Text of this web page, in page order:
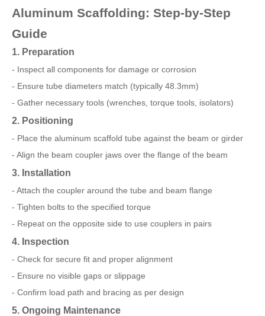
Aluminum Scaffolding: Step-by-Step
Guide
1. Preparation
- Inspect all components for damage or corrosion
- Ensure tube diameters match (typically 48.3mm)
- Gather necessary tools (wrenches, torque tools, isolators)
2. Positioning
- Place the aluminum scaffold tube against the beam or girder
- Align the beam coupler jaws over the flange of the beam
3. Installation
- Attach the coupler around the tube and beam flange
- Tighten bolts to the specified torque
- Repeat on the opposite side to use couplers in pairs
4. Inspection
- Check for secure fit and proper alignment
- Ensure no visible gaps or slippage
- Confirm load path and bracing as per design
5. Ongoing Maintenance